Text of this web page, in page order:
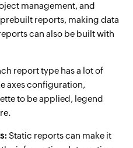
management, and
reports, making data
can also be built with
report type has a lot of
axes configuration,
to be applied, legend
Static reports can make it